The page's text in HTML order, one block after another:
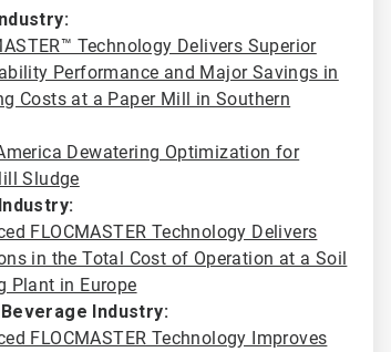
Technology Delivers Superior
Performance and Major Savings in
Costs at a Paper Mill in Southern
Dewatering Optimization for
Sludge
FLOCMASTER Technology Delivers
in the Total Cost of Operation at a Soil
Plant in Europe
Beverage Industry:
FLOCMASTER Technology Improves